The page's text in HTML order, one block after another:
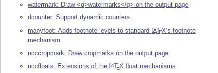
watermark: Draw <q>watermarks</q> on the output page
dcounter: Support dynamic counters
manyfoot: Adds footnote levels to standard LATEX’s footnote
mechanism
ncccropmark: Draw cropmarks on the output page
nccfloats: Extensions of the LATEX float mechanisms